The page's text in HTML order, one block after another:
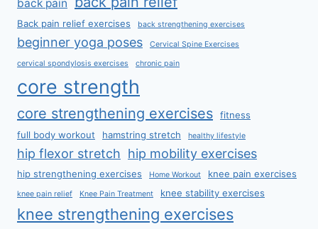
back pain
Back pain relief exercises back strengthening exercises
beginner yoga poses Cervical Spine Exercises
cervical spondylosis exercises chronic pain
core strength
core strengthening exercises
fitness
full body workout
hamstring stretch healthy lifestyle
hip flexor stretch hip mobility exercises
hip strengthening exercises Home Workout knee pain exercises
knee pain relief Knee Pain Treatment knee stability exercises
knee strengthening exercises